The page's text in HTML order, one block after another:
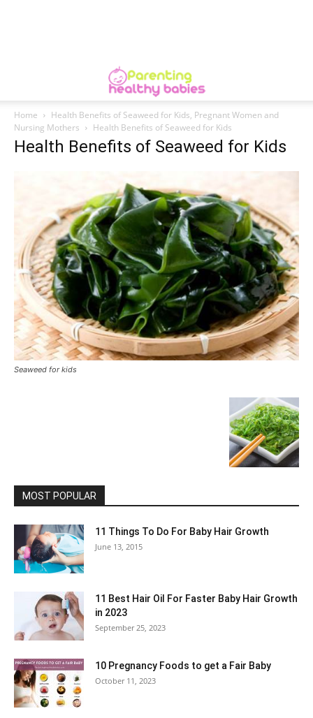
Home
Health Benefits of Seaweed for Kids, Pregnant Women and
Nursing Mothers
Health Benefits of Seaweed for Kids
Health Benefits of Seaweed for Kids
Seaweed for kids
MOST POPULAR
11 Things To Do For Baby Hair Growth
June 13, 2015
11 Best Hair Oil For Faster Baby Hair Growth
in 2023
September 25, 2023
10 Pregnancy Foods to get a Fair Baby
October 11, 2023